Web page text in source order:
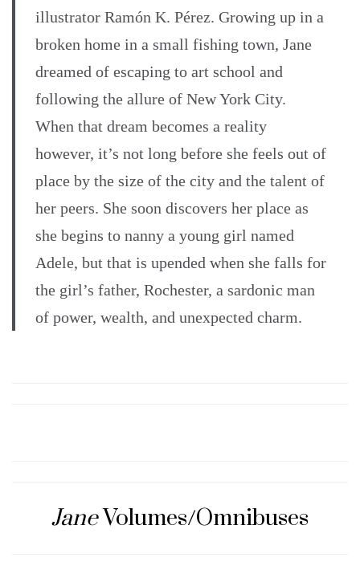
illustrator Ramón K. Pérez. Growing up in a
broken home in a small fishing town, Jane
dreamed of escaping to art school and
following the allure of New York City.
When that dream becomes a reality
however, it’s not long before she feels out of
place by the size of the city and the talent of
her peers. She soon discovers her place as
she begins to nanny a young girl named
Adele, but that is upended when she falls for
the girl’s father, Rochester, a sardonic man
of power, wealth, and unexpected charm.
JaneVolumes/Omnibuses